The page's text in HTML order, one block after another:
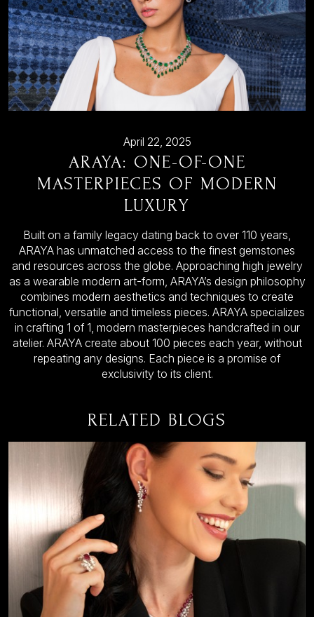
April 22, 2025
ARAYA: ONE-OF-ONE
MASTERPIECES OF MODERN
LUXURY
Built on a family legacy dating back to over 110 years,
ARAYA has unmatched access to the finest gemstones
and resources across the globe. Approaching high jewelry
as a wearable modern art-form, ARAYA’s design philosophy
combines modern aesthetics and techniques to create
functional, versatile and timeless pieces. ARAYA specializes
in crafting 1 of 1, modern masterpieces handcrafted in our
atelier. ARAYA create about 100 pieces each year, without
repeating any designs. Each piece is a promise of
exclusivity to its client.
RELATED BLOGS